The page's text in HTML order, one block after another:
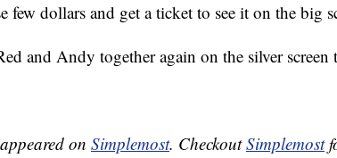
few dollars and get a ticket to see it on the big
and Andy together again on the silver
on Simplemost. CheckoutSimplemost